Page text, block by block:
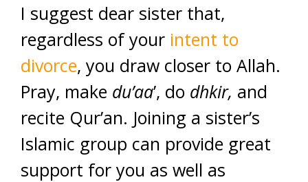
I suggest dear sister that,
regardless of your intent to
divorce, you draw closer to Allah.
Pray, make du’aa’, do dhkir, and
recite Qur’an. Joining a sister’s
Islamic group can provide great
support for you as well as